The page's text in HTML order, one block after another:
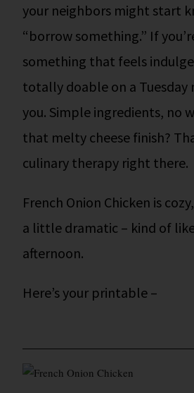
your neighbors might start
“borrow something.” If
something that feels
totally doable on a Tuesday
you. Simple ingredients, no
that melty cheese finish?
culinary therapy right there.
French Onion Chicken is
a little dramatic – kind of
afternoon.
Here’s your printable –